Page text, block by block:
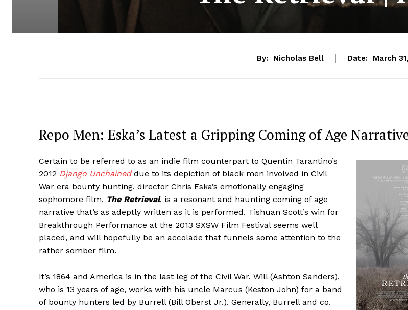
By: Nicholas Bell Date: March
Repo Men: Eska’s Latest a Gripping Coming of Age
Certain to be referred to as an indie film counterpart to Quentin Tarantino’s
2012 Django Unchaineddue to its depiction of black men involved in Civil
War era bounty hunting, director Chris Eska’s emotionally engaging
sophomore film, The Retrieval, is a resonant and haunting coming of age
narrative that’s as adeptly written as it is performed. Tishuan Scott’s win for
Breakthrough Performance at the 2013 SXSW Film Festival seems well
placed, and will hopefully be an accolade that funnels some attention to the
rather somber film.
It’s 1864 and America is in the last leg of the Civil War. Will (Ashton Sanders),
who is 13 years of age, works with his uncle Marcus (Keston John) for a band
of bounty hunters led by Burrell (Bill Oberst Jr.). Generally, Burrell and co.